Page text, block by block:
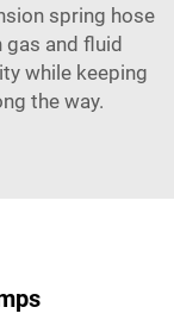
spring hose
and fluid
while keeping
the way.